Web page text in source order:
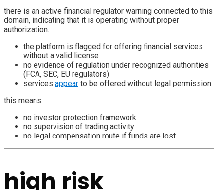
there is an active financial regulator warning connected to this
domain, indicating that it is operating without proper
authorization.
the platform is flagged for offering financial services
without a valid license
no evidence of regulation under recognized authorities
(FCA, SEC, EU regulators)
services appear to be offered without legal permission
this means:
no investor protection framework
no supervision of trading activity
no legal compensation route if funds are lost
high risk